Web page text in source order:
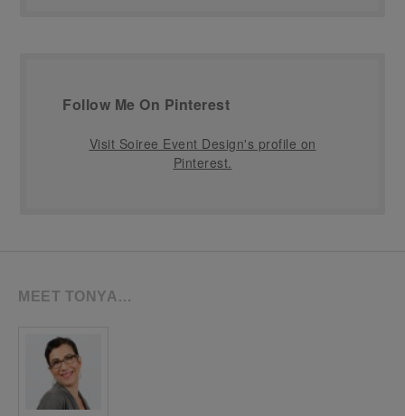
Follow Me On Pinterest
Visit Soiree Event Design's profile on
Pinterest.
MEET TONYA…